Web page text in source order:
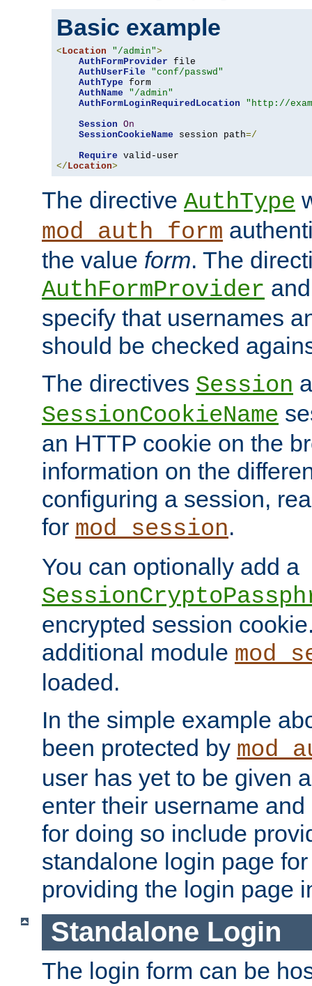
Basic example
<Location "/admin">
AuthFormProvider file
AuthUserFile
"conf/passwd"
AuthType form
AuthName
"/admin"
AuthFormLoginRequiredLocation
"http://
Session On
SessionCookieName session path=/
Require
</Location>
The directive AuthType
mod_auth_form
the value form. The
AuthFormProvider
specify that usernames
should be checked
The directives Session
SessionCookieName
an HTTP cookie on the
information on the
configuring a session,
for mod_session.
You can optionally add a
encrypted session
additional module
loaded.
In the simple example
been protected by
user has yet to be given
enter their username
for doing so include
standalone login page
providing the login page
Standalone Login
The login form can be